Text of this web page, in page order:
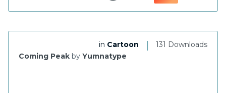
131 Downloads
|
in Cartoon
Coming Peak by Yumnatype